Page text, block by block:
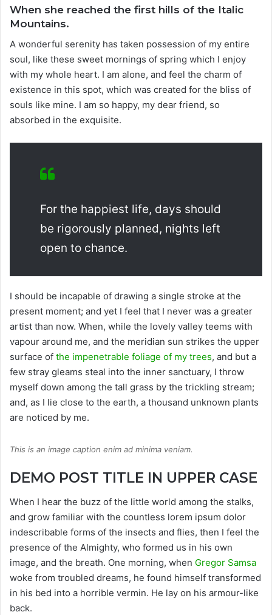
When she reached the first hills of the Italic
Mountains.
A wonderful serenity has taken possession of my entire
soul, like these sweet mornings of spring which I enjoy
with my whole heart. I am alone, and feel the charm of
existence in this spot, which was created for the bliss of
souls like mine. I am so happy, my dear friend, so
absorbed in the exquisite.
For the happiest life, days should
be rigorously planned, nights left
open to chance.
I should be incapable of drawing a single stroke at the
present moment; and yet I feel that I never was a greater
artist than now. When, while the lovely valley teems with
vapour around me, and the meridian sun strikes the upper
surface of the impenetrable foliage of my trees, and but a
few stray gleams steal into the inner sanctuary, I throw
myself down among the tall grass by the trickling stream;
and, as I lie close to the earth, a thousand unknown plants
are noticed by me.
This is an image caption enim ad minima veniam.
DEMO POST TITLE IN UPPER CASE
When I hear the buzz of the little world among the stalks,
and grow familiar with the countless lorem ipsum dolor
indescribable forms of the insects and flies, then I feel the
presence of the Almighty, who formed us in his own
image, and the breath. One morning, when Gregor Samsa
woke from troubled dreams, he found himself transformed
in his bed into a horrible vermin. He lay on his armour-like
back.